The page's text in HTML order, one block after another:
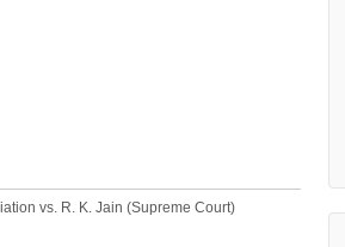
vs. R. K. Jain (Supreme Court)